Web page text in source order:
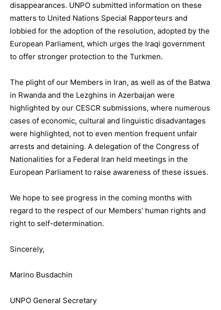
disappearances. UNPO submitted information on these
matters to United Nations Special Rapporteurs and
lobbied for the adoption of the resolution, adopted by the
European Parliament, which urges the Iraqi government
to offer stronger protection to the Turkmen.
The plight of our Members in Iran, as well as of the Batwa
in Rwanda and the Lezghins in Azerbaijan were
highlighted by our CESCR submissions, where numerous
cases of economic, cultural and linguistic disadvantages
were highlighted, not to even mention frequent unfair
arrests and detaining. A delegation of the Congress of
Nationalities for a Federal Iran held meetings in the
European Parliament to raise awareness of these issues.
We hope to see progress in the coming months with
regard to the respect of our Members’ human rights and
right to self-determination.
Sincerely,
Marino Busdachin
UNPO General Secretary